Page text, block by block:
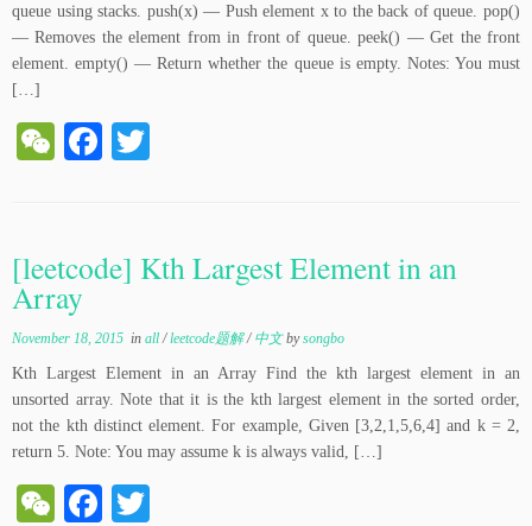
queue using stacks. push(x) — Push element x to the back of queue. pop()
— Removes the element from in front of queue. peek() — Get the front
element. empty() — Return whether the queue is empty. Notes: You must
[…]
W
ha
t
Fa
ok r
[leetcode] Kth Largest Element in an
Array
November 18, 2015 in all/leetcode题解/ 中文bysongbo
Kth Largest Element in an Array Find the kth largest element in an
unsorted array. Note that it is the kth largest element in the sorted order,
not the kth distinct element. For example, Given [3,2,1,5,6,4] and k = 2,
return 5. Note: You may assume k is always valid, […]
W
Fa